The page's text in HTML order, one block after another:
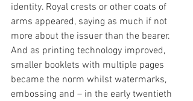
identity. Royal crests or other coats of
arms appeared, saying as much if not
more about the issuer than the bearer.
And as printing technology improved,
smaller booklets with multiple pages
became the norm whilst watermarks,
embossing and – in the early twentieth